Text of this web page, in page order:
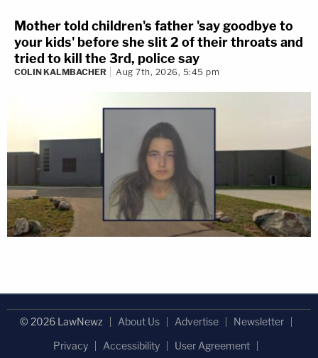
Mother told children's father 'say goodbye to
your kids' before she slit 2 of their throats and
tried to kill the 3rd, police say
COLIN KALMBACHER Aug 7th, 2026, 5:45 pm
© 2026 LawNewz About Us Advertise
Newsletter
Privacy
Accessibility
User Agreement